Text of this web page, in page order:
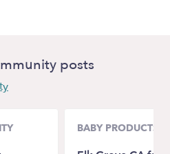
posts
BABY PRODUCTS